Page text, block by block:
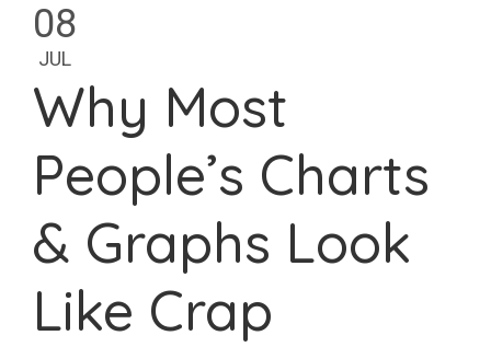
08
JUL
Why Most
People’s Charts
& Graphs Look
Like Crap